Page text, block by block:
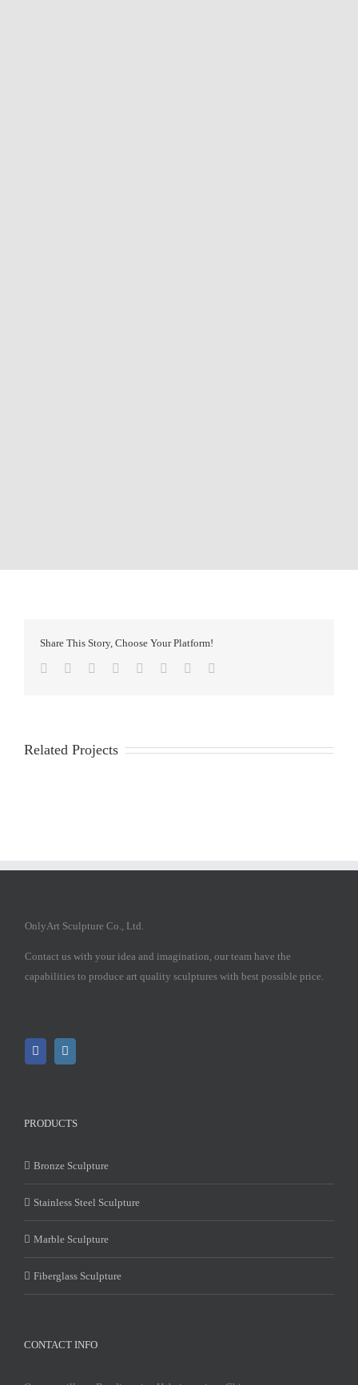
Share This Story, Choose Your Platform!
Facebook
TwitterReddit LinkedIn
TumblrPinterest
Related Projects
OnlyArt Sculpture Co., Ltd.
Contact us with your idea and imagination, our team have the
capabilities to produce art quality sculptures with best possible price.
PRODUCTS
Bronze Sculpture
Stainless Steel Sculpture
Marble Sculpture
Fiberglass Sculpture
CONTACT INFO